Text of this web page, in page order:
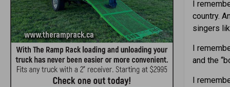
I
country.
singers
I
and the
I